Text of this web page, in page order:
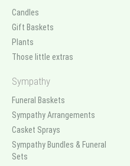
Candles
Gift Baskets
Plants
Those little extras
Sympathy
Funeral Baskets
Sympathy Arrangements
Casket Sprays
Sympathy Bundles & Funeral
Sets